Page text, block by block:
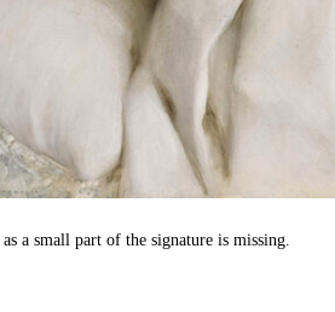
a small part of the signature is missing.